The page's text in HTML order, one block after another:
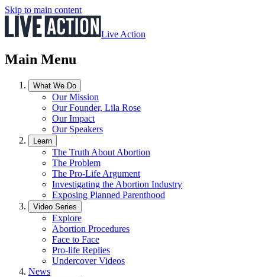
Skip to main content
Live Action
Main Menu
What We Do
Our Mission
Our Founder, Lila Rose
Our Impact
Our Speakers
Learn
The Truth About Abortion
The Problem
The Pro-Life Argument
Investigating the Abortion Industry
Exposing Planned Parenthood
Video Series
Explore
Abortion Procedures
Face to Face
Pro-life Replies
Undercover Videos
News